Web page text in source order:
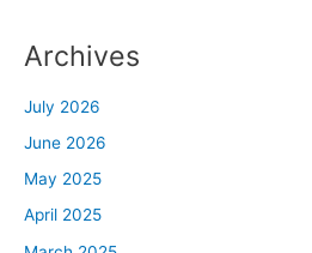
Archives
July 2026
June 2026
May 2025
April 2025